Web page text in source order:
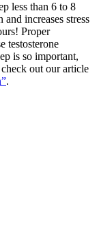
less than 6 to 8
increases stress
Proper
testosterone
is so important,
out our article
.